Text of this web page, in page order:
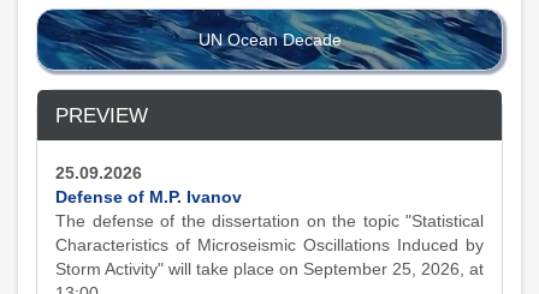
UN Ocean Decade
PREVIEW
25.09.2026
Defense of M.P. Ivanov
The defense of the dissertation on the topic "Statistical
Characteristics of Microseismic Oscillations Induced by
Storm Activity" will take place on September 25, 2026, at